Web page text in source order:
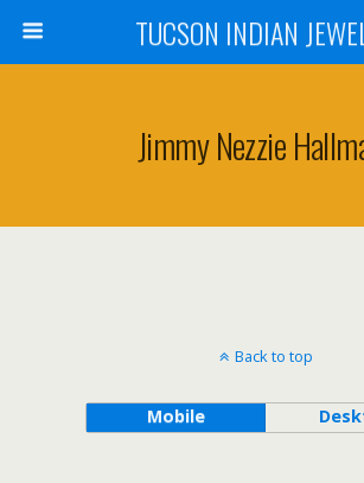
TUCSON INDIAN
Jimmy Nezzie
Back to top
Mobile